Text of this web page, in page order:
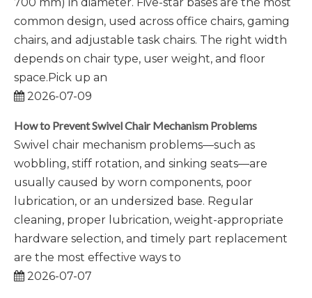
common design, used across office chairs, gaming
chairs, and adjustable task chairs. The right width
depends on chair type, user weight, and floor
space.Pick up an
2026-07-09
How to Prevent Swivel Chair Mechanism Problems
Swivel chair mechanism problems—such as
wobbling, stiff rotation, and sinking seats—are
usually caused by worn components, poor
lubrication, or an undersized base. Regular
cleaning, proper lubrication, weight-appropriate
hardware selection, and timely part replacement
are the most effective ways to
2026-07-07